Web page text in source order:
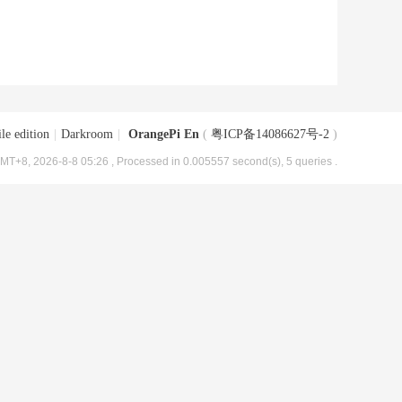
edition Darkroom OrangePi En ( 粤ICP备14086627号-2 )
2026-8-8 05:26 , Processed in 0.005557 second(s), 5 queries .